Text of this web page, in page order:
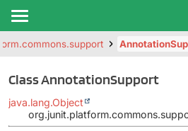
Class AnnotationSupport
java.lang.Object